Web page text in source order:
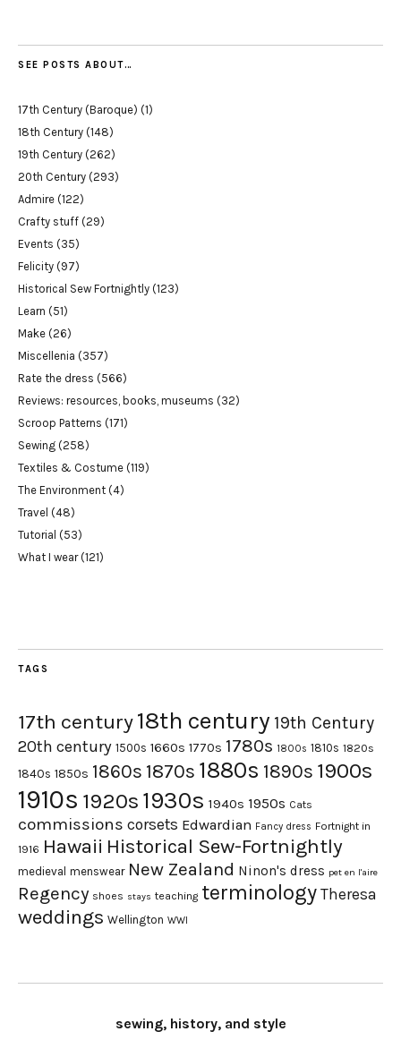
SEE POSTS ABOUT…
17th Century (Baroque) (1)
18th Century (148)
19th Century (262)
20th Century (293)
Admire (122)
Crafty stuff (29)
Events (35)
Felicity (97)
Historical Sew Fortnightly (123)
Learn (51)
Make (26)
Miscellenia (357)
Rate the dress (566)
Reviews: resources, books, museums (32)
Scroop Patterns (171)
Sewing (258)
Textiles & Costume (119)
The Environment (4)
Travel (48)
Tutorial (53)
What I wear(121)
TAGS
17th century18th century 19th Century
20th century 1500s 1660s 1770s 1780s 1800s 1810s 1820s
1840s 1850s 1860s 1870s 1880s 1890s 1900s
1910s 1920s 1930s 1940s 1950s Cats
commissions corsets Edwardian Fancy dress Fortnight in
1916 Hawaii Historical Sew-Fortnightly
medieval menswear New Zealand Ninon's dress pet en l'aire
Regency shoes stays teaching terminology Theresa
weddings Wellington WWI
sewing, history, and style